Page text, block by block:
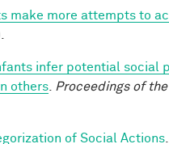
make more attempts to
infer potential social
others
Proceedings of
of Social Actions